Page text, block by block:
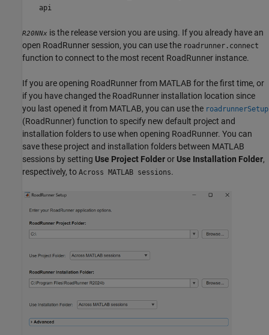
api
R20NNx is the release version you are using. If you already have an
open RoadRunner session, you can use the roadrunner.connect
function to connect to the most recent RoadRunner instance.
If you are opening RoadRunnerfrom MATLAB for the first time, or
if you have changed the RoadRunner installation location since
you last opened it from MATLAB, you can use the roadrunnerSetup
(RoadRunner) function to specify new default project and
installation folders to use when opening RoadRunner. You can
save these project and installation folders between MATLAB
sessions by setting Use Project Folderor Use Installation Folder,
respectively, to Across MATLAB sessions.